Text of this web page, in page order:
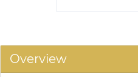
Overview